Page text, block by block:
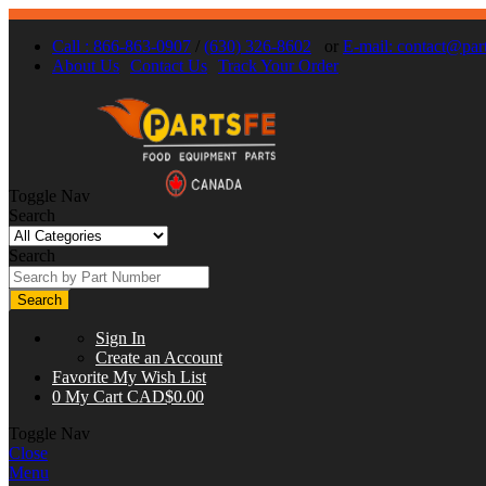
Call : 866-863-0907 / (630) 326-8602 or E-mail:
About Us Contact Us Track Your Order
Toggle Nav
Search
Search
Search
Sign In
Create an Account
Favorite My Wish List
0 My Cart CAD$0.00
Toggle Nav
Close
Menu